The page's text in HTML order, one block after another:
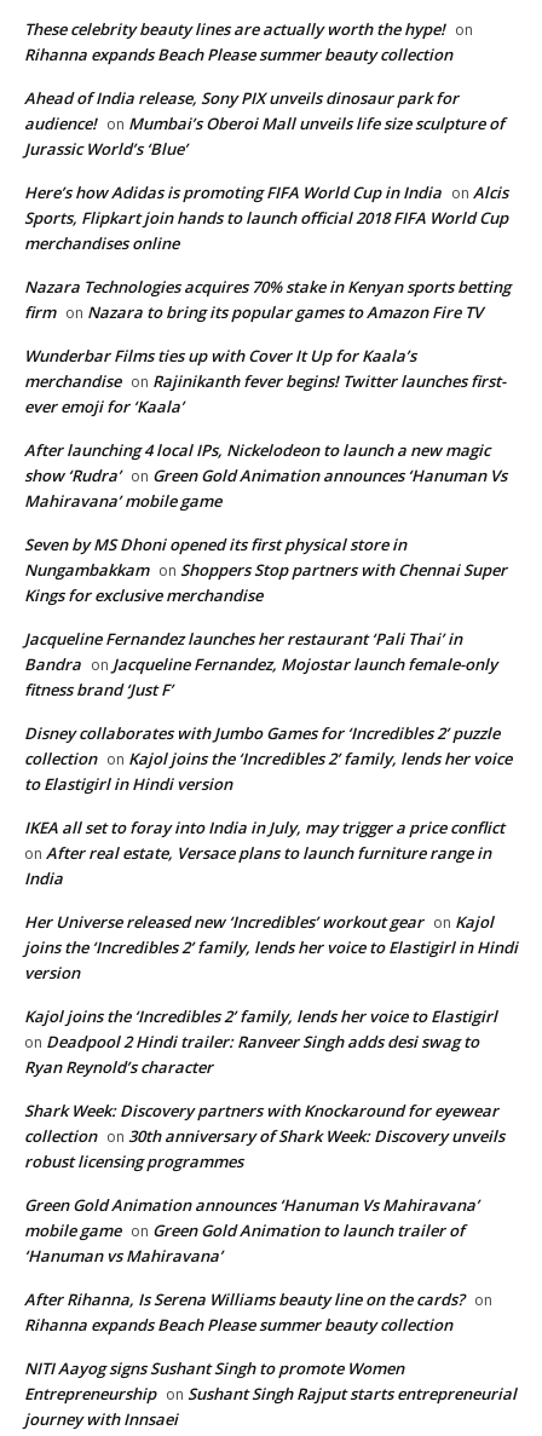
These celebrity beauty lines are actually worth the hype! on
Rihanna expands Beach Please summer beauty collection
Ahead of India release, Sony PIX unveils dinosaur park for
audience! on Mumbai’s Oberoi Mall unveils life size sculpture of
Jurassic World’s ‘Blue’
Here’s how Adidas is promoting FIFA World Cup in India on Alcis
Sports, Flipkart join hands to launch official 2018 FIFA World Cup
merchandises online
Nazara Technologies acquires 70% stake in Kenyan sports betting
firm on Nazara to bring its popular games to Amazon Fire TV
Wunderbar Films ties up with Cover It Up for Kaala’s
merchandise on Rajinikanth fever begins! Twitter launches first-
ever emoji for ‘Kaala’
After launching 4 local IPs, Nickelodeon to launch a new magic
show ‘Rudra’ on Green Gold Animation announces ‘Hanuman Vs
Mahiravana’ mobile game
Seven by MS Dhoni opened its first physical store in
Nungambakkam on Shoppers Stop partners with Chennai Super
Kings for exclusive merchandise
Jacqueline Fernandez launches her restaurant ‘Pali Thai’ in
Bandra on Jacqueline Fernandez, Mojostar launch female-only
fitness brand ‘Just F’
Disney collaborates with Jumbo Games for ‘Incredibles 2’ puzzle
collection on Kajol joins the ‘Incredibles 2’ family, lends her voice
to Elastigirl in Hindi version
IKEA all set to foray into India in July, may trigger a price conflict
on After real estate, Versace plans to launch furniture range in
India
Her Universe released new ‘Incredibles’ workout gear on Kajol
joins the ‘Incredibles 2’ family, lends her voice to Elastigirl in Hindi
version
Kajol joins the ‘Incredibles 2’ family, lends her voice to Elastigirl
on Deadpool 2 Hindi trailer: Ranveer Singh adds desi swag to
Ryan Reynold’s character
Shark Week: Discovery partners with Knockaround for eyewear
collection on 30th anniversary of Shark Week: Discovery unveils
robust licensing programmes
Green Gold Animation announces ‘Hanuman Vs Mahiravana’
mobile game on Green Gold Animation to launch trailer of
‘Hanuman vs Mahiravana’
After Rihanna, Is Serena Williams beauty line on the cards? on
Rihanna expands Beach Please summer beauty collection
NITI Aayog signs Sushant Singh to promote Women
Entrepreneurship on Sushant Singh Rajput starts entrepreneurial
journey with Innsaei